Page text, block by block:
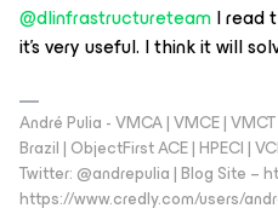
@dlinfrastructureteamI read
it’s very useful. I think it will
André Pulia - VMCA | VMCE |
Brazil | ObjectFirst ACE | HPECI |
Twitter: @andrepulia | Blog Site –
https://www.credly.com/users/